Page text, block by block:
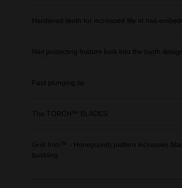
Hardened teeth for increased life in nail-
Nail protecting feature built into the tooth design.
Fast plunging tip.
The TORCH™ BLADES
Grid Iron™ - Honeycomb pattern increases
buckling